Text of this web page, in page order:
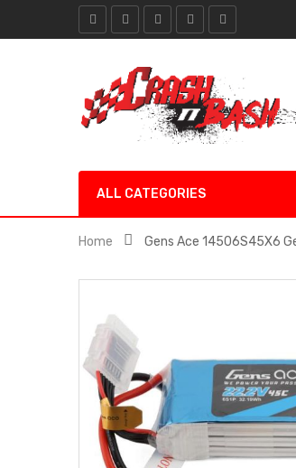
ALL CATEGORIES
Home Gens Ace 14506S45X6